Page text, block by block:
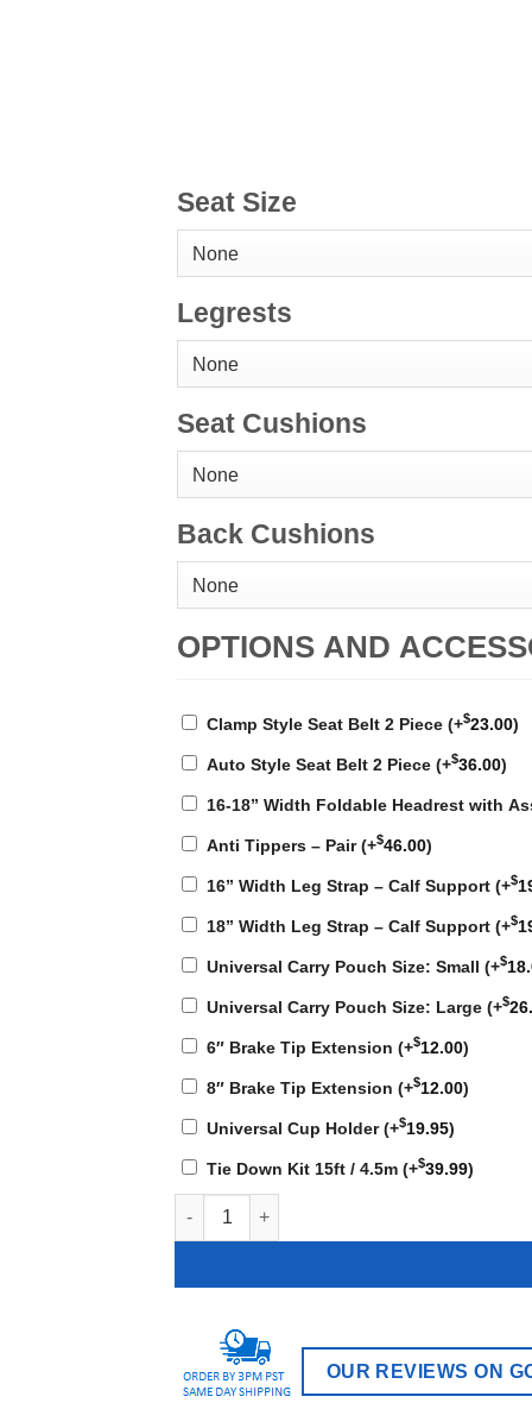
Seat Size
Legrests
Seat Cushions
Back Cushions
OPTIONS AND
Clamp Style Seat Belt 2 Piece (+$23.00)
Auto Style Seat Belt 2 Piece (+$36.00)
16-18” Width Foldable Headrest with
Anti Tippers – Pair(+$46.00)
16” Width Leg Strap – Calf Support (+$
18” Width Leg Strap – Calf Support (+$
Universal Carry Pouch Size: Small (+$
Universal Carry Pouch Size: Large (+$
6″ Brake Tip Extension (+$12.00)
8″ Brake Tip Extension (+$12.00)
Universal Cup Holder(+$19.95)
Tie Down Kit 15ft / 4.5m (+$39.99)
KN-700T - 39 lbs quantity
OUR REVIEWS ON